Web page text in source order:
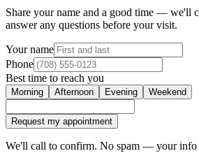
Share your name and a good time — we'll
answer any questions before your visit.
Your name
Phone
Best time to reach you
Morning Afternoon Evening Weekend
Request my appointment
We'll call to confirm. No spam — your info